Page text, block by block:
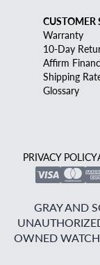
CUSTOMER
Warranty
10-Day
Affirm
Shipping
Glossary
PRIVACY POLICY
GRAY AND
OWNED